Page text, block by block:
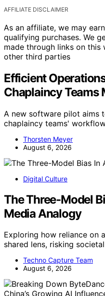
AFFILIATE DISCLAIMER
As an affiliate, we may
qualifying purchases. We
made through links on this
other third parties
Efficient
Chaplaincy Teams
A new software pilot aims
chaplaincy teams'
Thorsten Meyer
August 6, 2026
Digital Culture
The Three-Model
Media Analogy
Exploring how reliance on
shared lens, risking
Techno Capture Team
August 6, 2026